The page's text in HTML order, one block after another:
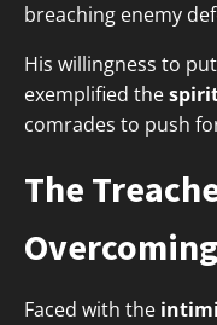
breaching enemy
His willingness to
exemplified the
comrades to push
The
Faced with the